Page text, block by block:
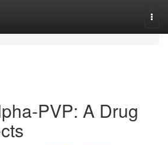
PVP: A Drug